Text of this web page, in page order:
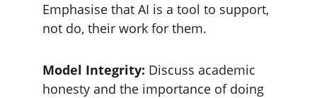
Emphasise that AI is a tool to support,
not do, their work for them.
Model Integrity: Discuss academic
honesty and the importance of doing